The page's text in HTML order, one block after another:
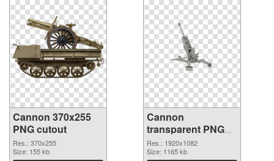
Cannon 370x255
PNG cutout
Res.: 370x255
Size: 155 kb
Cannon
transparent PNG
picture 46473
transparent PNG
Res.: 1920x1082
Size: 1165 kb